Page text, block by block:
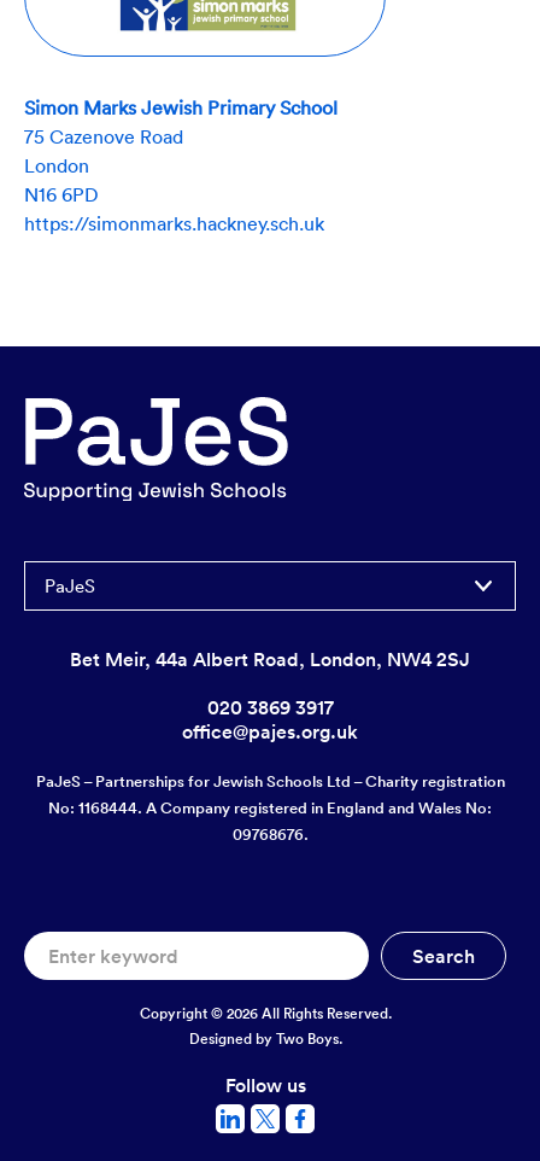
Simon Marks Jewish Primary School
75 Cazenove Road
London
N16 6PD
https://simonmarks.hackney.sch.uk
PaJeS
Bet Meir, 44a Albert Road, London, NW4 2SJ
020 3869 3917
office@pajes.org.uk
PaJeS – Partnerships for Jewish Schools Ltd – Charity registration
No: 1168444. A Company registered in England and Wales No:
09768676.
Copyright © 2026 All Rights Reserved.
Designed by Two Boys.
Follow us